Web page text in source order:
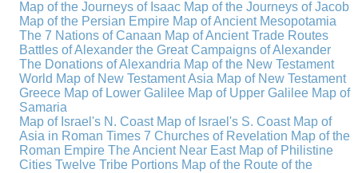
Map of the Journeys of Isaac Map of the Journeys of Jacob
Map of the Persian Empire Map of Ancient Mesopotamia
The 7 Nations of Canaan Map of Ancient Trade Routes
Battles of Alexander the Great Campaigns of Alexander
The Donations of Alexandria Map of the New Testament
World Map of New Testament Asia Map of New Testament
Greece Map of Lower Galilee Map of Upper Galilee Map of
Samaria
Map of Israel's N. Coast Map of Israel's S. Coast Map of
Asia in Roman Times 7 Churches of Revelation Map of the
Roman Empire The Ancient Near East Map of Philistine
Cities Twelve Tribe Portions Map of the Route of the